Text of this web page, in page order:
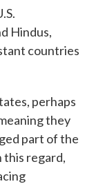
Hindus,
countries
perhaps
they
part of the
this regard,